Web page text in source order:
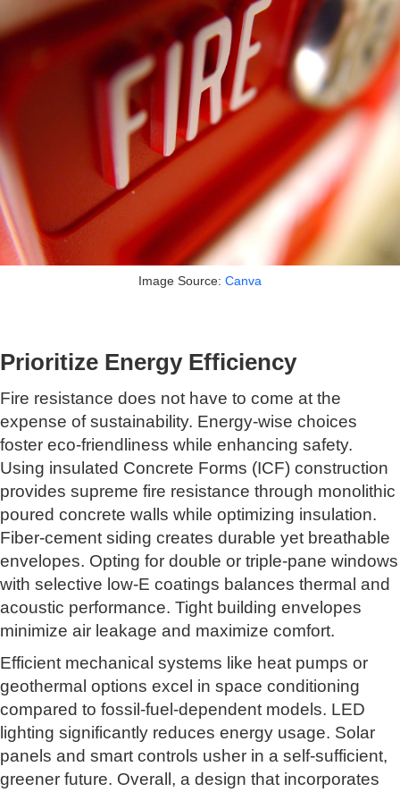
Image Source: Canva
Prioritize Energy Efficiency
Fire resistance does not have to come at the
expense of sustainability. Energy-wise choices
foster eco-friendliness while enhancing safety.
Using insulated Concrete Forms (ICF) construction
provides supreme fire resistance through monolithic
poured concrete walls while optimizing insulation.
Fiber-cement siding creates durable yet breathable
envelopes. Opting for double or triple-pane windows
with selective low-E coatings balances thermal and
acoustic performance. Tight building envelopes
minimize air leakage and maximize comfort.
Efficient mechanical systems like heat pumps or
geothermal options excel in space conditioning
compared to fossil-fuel-dependent models. LED
lighting significantly reduces energy usage. Solar
panels and smart controls usher in a self-sufficient,
greener future. Overall, a design that incorporates